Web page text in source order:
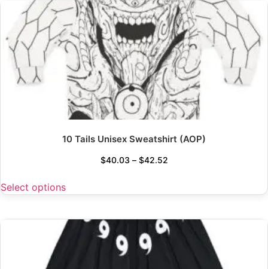
10 Tails Unisex Sweatshirt (AOP)
$40.03 – $42.52
Select options